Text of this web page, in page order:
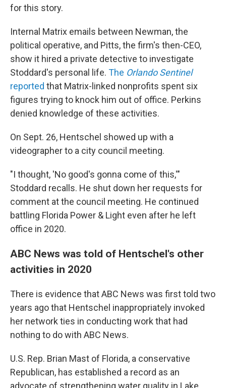
for this story.
Internal Matrix emails between Newman, the
political operative, and Pitts, the firm's then-CEO,
show it hired a private detective to investigate
Stoddard's personal life. The Orlando Sentinel
reported that Matrix-linked nonprofits spent six
figures trying to knock him out of office. Perkins
denied knowledge of these activities.
On Sept. 26, Hentschel showed up with a
videographer to a city council meeting.
"I thought, 'No good's gonna come of this,'"
Stoddard recalls. He shut down her requests for
comment at the council meeting. He continued
battling Florida Power & Light even after he left
office in 2020.
ABC News was told of Hentschel's other
activities in 2020
There is evidence that ABC News was first told two
years ago that Hentschel inappropriately invoked
her network ties in conducting work that had
nothing to do with ABC News.
U.S. Rep. Brian Mast of Florida, a conservative
Republican, has established a record as an
advocate of strengthening water quality in Lake